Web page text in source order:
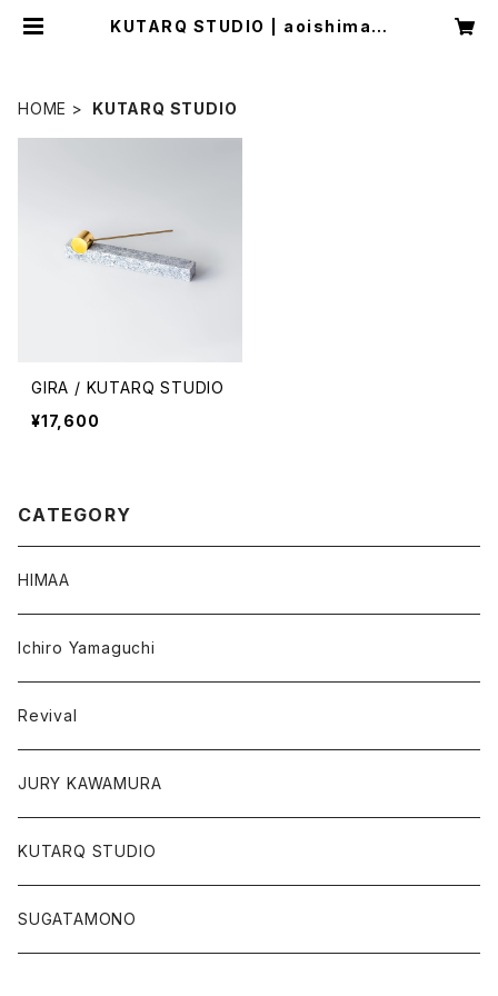
KUTARQ STUDIO | aoishima s
HOME KUTARQ STUDIO
GIRA / KUTARQ STUDIO
¥17,600
CATEGORY
HIMAA
Ichiro Yamaguchi
Revival
JURY KAWAMURA
KUTARQ STUDIO
SUGATAMONO